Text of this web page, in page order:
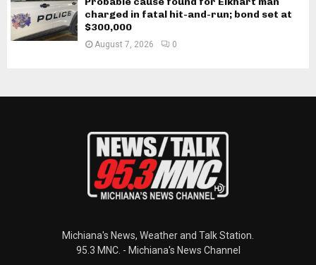
charged in fatal hit-and-run; bond set at
$300,000
August 7, 2026 0
Michiana's News, Weather and Talk Station.
95.3 MNC. - Michiana's News Channel